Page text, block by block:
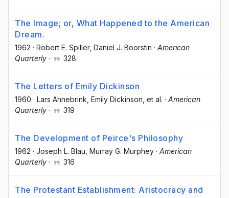
The Image; or, What Happened to the American
Dream.
1962 · Robert E. Spiller, Daniel J. Boorstin · American
Quarterly · 328
The Letters of Emily Dickinson
1960 · Lars Ahnebrink , Emily Dickinson , et al. · American
Quarterly · 319
The Development of Peirce's Philosophy
1962 · Joseph L. Blau , Murray G. Murphey · American
Quarterly · 316
The Protestant Establishment: Aristocracy and